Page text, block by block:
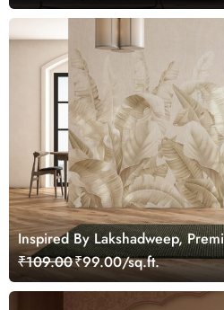
Inspired By Lakshadweep,
for Home and Office
₹109.00₹99.00/sq.ft.